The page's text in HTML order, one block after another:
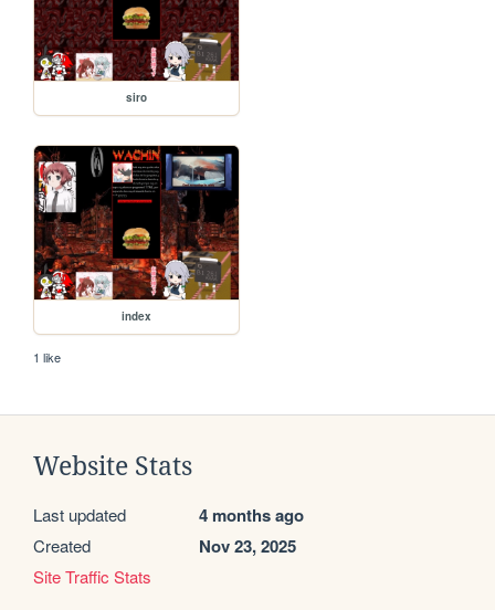
siro
index
1 like
Website Stats
Last updated 4 months ago
Created Nov 23, 2025
Site Traffic Stats